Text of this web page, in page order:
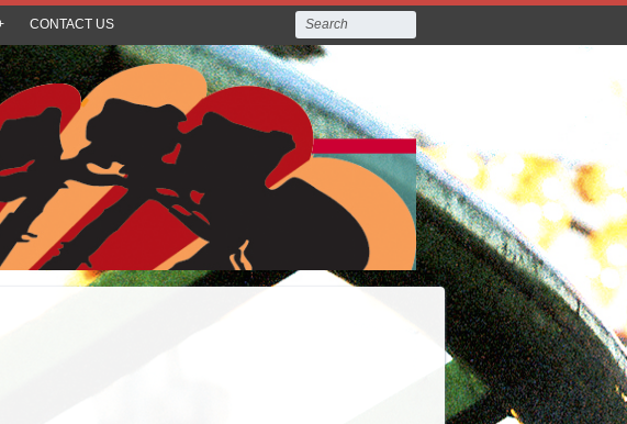
CONTACT US